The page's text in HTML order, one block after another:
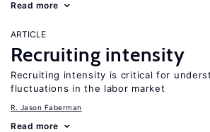
Read more
ARTICLE
Recruiting intensity
Recruiting intensity is critical for
fluctuations in the labor market
R. Jason Faberman
Read more